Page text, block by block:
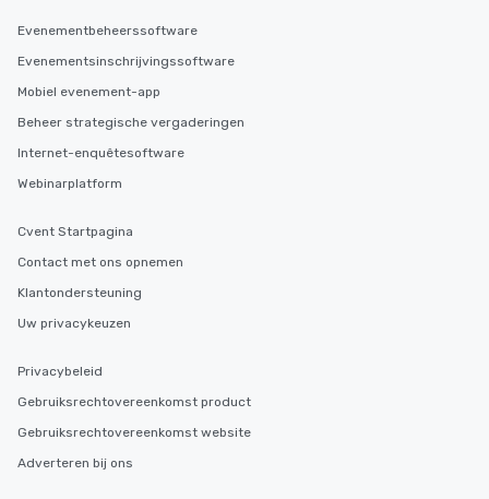
Evenementbeheerssoftware
Evenementsinschrijvingssoftware
Mobiel evenement-app
Beheer strategische vergaderingen
Internet-enquêtesoftware
Webinarplatform
Cvent Startpagina
Contact met ons opnemen
Klantondersteuning
Uw privacykeuzen
Privacybeleid
Gebruiksrechtovereenkomst product
Gebruiksrechtovereenkomst website
Adverteren bij ons